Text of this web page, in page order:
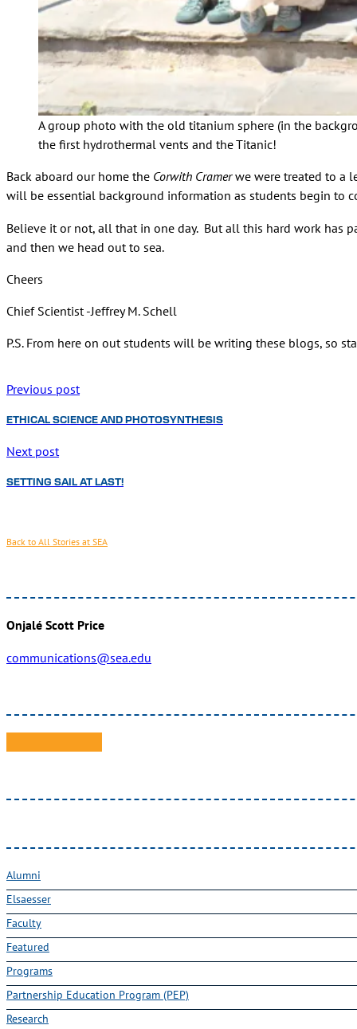
A group photo with the old titanium sphere (in the
the first hydrothermal vents and the Titanic!
Back aboard our home the Corwith Cramerwe were treated to a
will be essential background information as students begin to
Believe it or not, all that in one day. But all this hard work has
and then we head out to sea.
Cheers
Chief Scientist -Jeffrey M. Schell
P.S. From here on out students will be writing these blogs, so
Previous post
ETHICAL SCIENCE AND PHOTOSYNTHESIS
Next post
SETTING SAIL AT LAST!
Back to All Stories at SEA
Onjalé Scott Price
communications@sea.edu
Alumni
Elsaesser
Faculty
Featured
Programs
Partnership Education Program (PEP)
Research